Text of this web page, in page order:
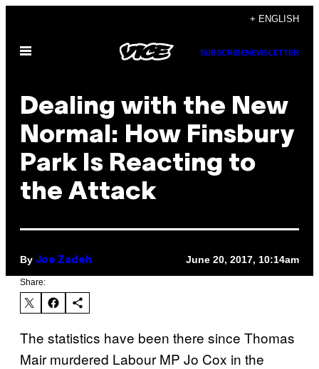
content
+ ENGLISH
Open
SUBSCRIBENEWSLETTER
Dealing with the New
Normal: How Finsbury
Park Is Reacting to
the Attack
By Joe Zadeh June 20, 2017, 10:14am
Share:
The statistics have been there since Thomas
Mair murdered Labour MP Jo Cox in the